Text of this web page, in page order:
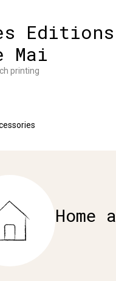
Editions
Mai
printing
Home